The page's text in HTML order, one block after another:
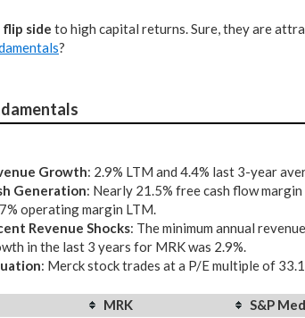
flip side to high capital returns. Sure, they are
?
Growth: 2.9% LTM and 4.4% last 3-year
Generation: Nearly 21.5% free cash flow margin
operating margin LTM.
Revenue Shocks: The minimum annual revenue
in the last 3 years for MRK was 2.9%.
: Merck stock trades at a P/E multiple of 33.1
MRK S&P